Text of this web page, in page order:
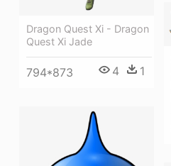
Dragon Quest Xi - Dragon
Quest Xi Jade
794*873 4 1